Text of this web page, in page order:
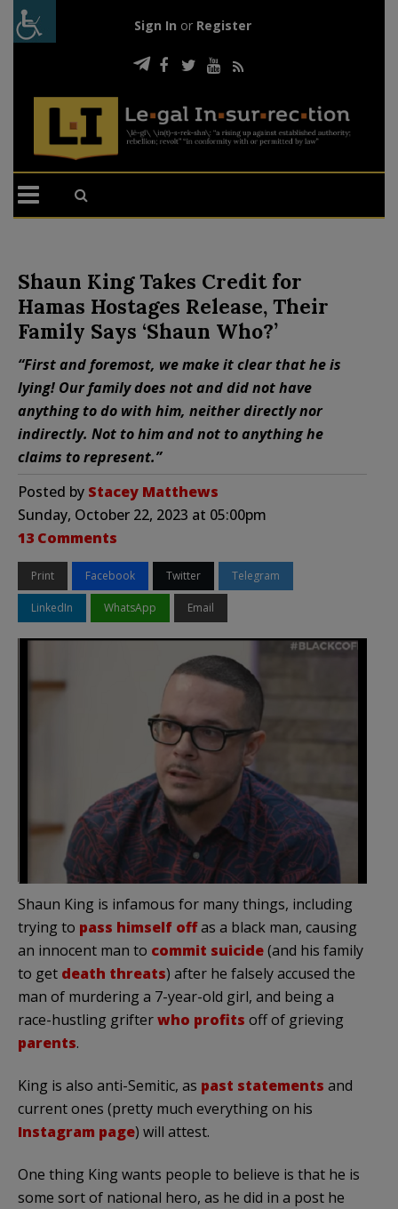
Sign In or Register
Shaun King Takes Credit for
Hamas Hostages Release, Their
Family Says ‘Shaun Who?’
“First and foremost, we make it clear that he is
lying! Our family does not and did not have
anything to do with him, neither directly nor
indirectly. Not to him and not to anything he
claims to represent.”
Posted by Stacey Matthews
Sunday, October 22, 2023 at 05:00pm
13 Comments
Print Facebook Twitter Telegram
LinkedIn WhatsApp Email
Shaun King is infamous for many things, including
trying to pass himself offas a black man, causing
an innocent man to commit suicide(and his family
to get death threats) after he falsely accused the
man of murdering a 7-year-old girl, and being a
race-hustling grifterwho profits off of grieving
parents.
King is also anti-Semitic, as past statements and
current ones (pretty much everything on his
Instagram page) will attest.
One thing King wants people to believe is that he is
some sort of national hero, as he did in a post he